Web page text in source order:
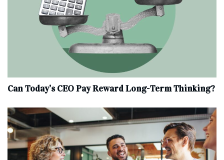
Can Today’s CEO Pay Reward Long-Term Thinking?